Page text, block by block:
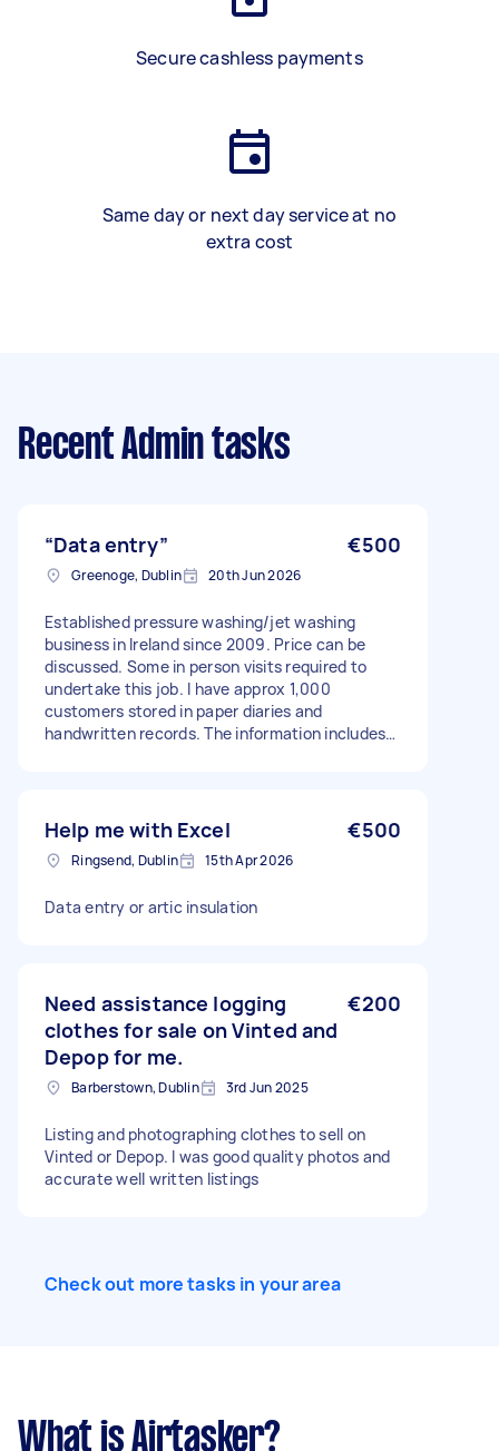
Secure cashless payments
Same day or next day service at no
extra cost
Recent Admin tasks
“Data entry” €500
Greenoge, Dublin 20th Jun 2026
Established pressure washing/jet washing
business in Ireland since 2009. Price can be
discussed. Some in person visits required to
undertake this job. I have approx 1,000
customers stored in paper diaries and
handwritten records. The information includes
records to a computerised system (CRM/job
management software). Such as Jobber.This
will include some of the records - most likely
looking for someone who can: • Review my
entry projects, and examples of similar work
completed.
Help me with Excel €500
Ringsend, Dublin 15th Apr 2026
Data entry or artic insulation
Need assistance logging
clothes for sale on Vinted and
Depop for me.
€200
Barberstown, Dublin 3rd Jun 2025
Listing and photographing clothes to sell on
Vinted or Depop. I was good quality photos and
accurate well written listings
Check out more tasks in your area
What is Airtasker?